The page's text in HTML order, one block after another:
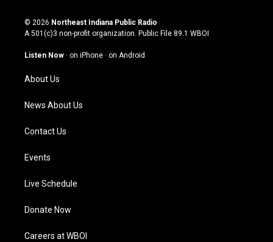
s
t
g
a
m
u
t
u
b
c
e
o
n
k
© 2026 Northeast Indiana Public Radio
A 501(c)3 non-profit organization. Public File 89.1 WBOI
Listen Now · on iPhone · on Android
About Us
News About Us
Contact Us
Events
Live Schedule
Donate Now
Careers at WBOI